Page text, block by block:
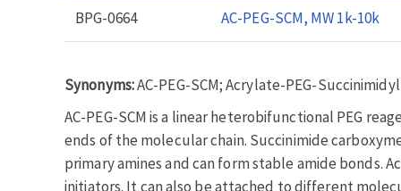
BPG-0664 AC-PEG-SCM, MW 1k-10k
Synonyms:AC-PEG-SCM; Acrylate-PEG-
AC-PEG-SCM is a linear heterobifunctional PEG
ends of the molecular chain. Succinimide
primary amines and can form stable amide
initiators. It can also be attached to different